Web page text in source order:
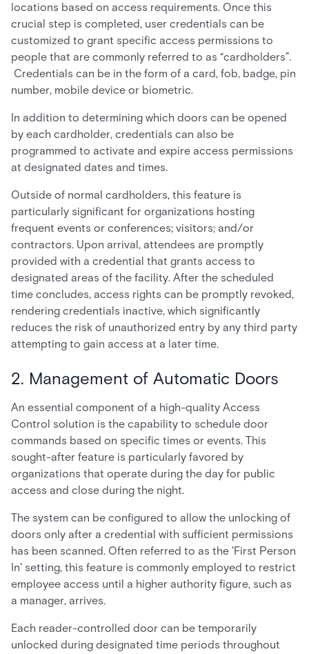
locations based on access requirements. Once this
crucial step is completed, user credentials can be
customized to grant specific access permissions to
people that are commonly referred to as “cardholders”.
Credentials can be in the form of a card, fob, badge, pin
number, mobile device or biometric.
In addition to determining which doors can be opened
by each cardholder, credentials can also be
programmed to activate and expire access permissions
at designated dates and times.
Outside of normal cardholders, this feature is
particularly significant for organizations hosting
frequent events or conferences; visitors; and/or
contractors. Upon arrival, attendees are promptly
provided with a credential that grants access to
designated areas of the facility. After the scheduled
time concludes, access rights can be promptly revoked,
rendering credentials inactive, which significantly
reduces the risk of unauthorized entry by any third party
attempting to gain access at a later time.
2. Management of Automatic Doors
An essential component of a high-quality Access
Control solution is the capability to schedule door
commands based on specific times or events. This
sought-after feature is particularly favored by
organizations that operate during the day for public
access and close during the night.
The system can be configured to allow the unlocking of
doors only after a credential with sufficient permissions
has been scanned. Often referred to as the 'First Person
In' setting, this feature is commonly employed to restrict
employee access until a higher authority figure, such as
a manager, arrives.
Each reader-controlled door can be temporarily
unlocked during designated time periods throughout